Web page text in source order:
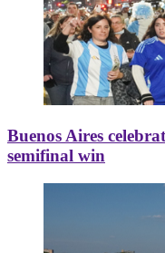
Buenos Aires
semifinal win